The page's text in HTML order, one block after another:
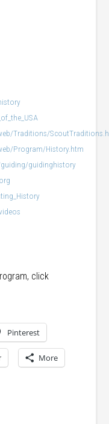
Traditions/
Program/History.htm
guidinghistory
click
Pinterest
More